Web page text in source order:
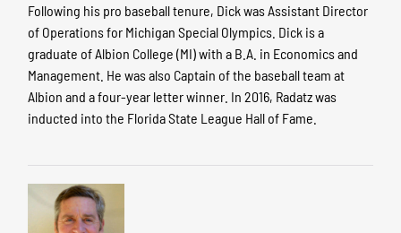
Following his pro baseball tenure, Dick was Assistant Director
of Operations for Michigan Special Olympics. Dick is a
graduate of Albion College (MI) with a B.A. in Economics and
Management. He was also Captain of the baseball team at
Albion and a four-year letter winner. In 2016, Radatz was
inducted into the Florida State League Hall of Fame.